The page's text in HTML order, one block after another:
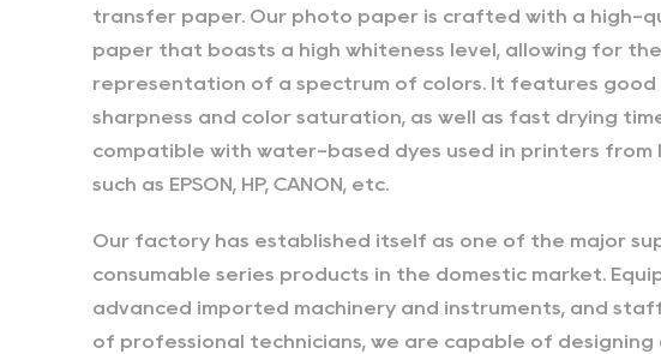
transfer paper. Our photo paper is crafted with a high-
paper that boasts a high whiteness level, allowing for the
representation of a spectrum of colors. It features good
sharpness and color saturation, as well as fast drying
compatible with water-based dyes used in printers from
such as EPSON, HP, CANON, etc.
Our factory has established itself as one of the major
consumable series products in the domestic market.
advanced imported machinery and instruments, and
of professional technicians, we are capable of designing